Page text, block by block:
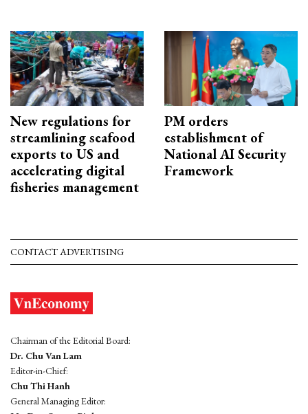
New regulations for
streamlining seafood
exports to US and
accelerating digital
fisheries management
PM orders
establishment of
National AI Security
Framework
CONTACT ADVERTISING
Chairman of the Editorial Board:
Dr. Chu Van Lam
Editor-in-Chief:
Chu Thi Hanh
General Managing Editor: